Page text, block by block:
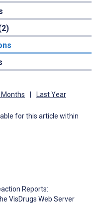
Months | Last Year
for this article within
Reports:
VisDrugs Web Server